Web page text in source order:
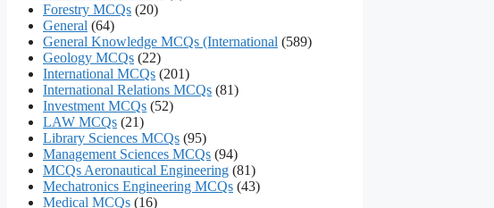
Forestry MCQs (20)
General (64)
General Knowledge MCQs (International (589)
Geology MCQs (22)
International MCQs (201)
International Relations MCQs (81)
Investment MCQs (52)
LAW MCQs (21)
Library Sciences MCQs (95)
Management Sciences MCQs (94)
MCQs Aeronautical Engineering (81)
Mechatronics Engineering MCQs (43)
Medical MCQs (16)